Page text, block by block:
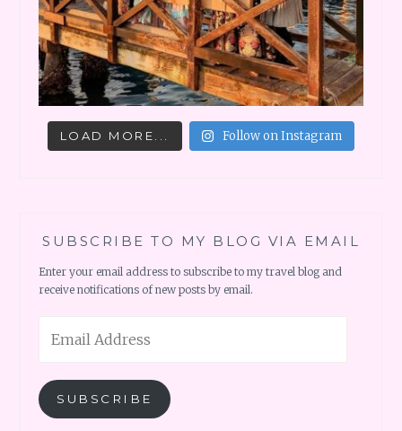
LOAD MORE... Follow on Instagram
SUBSCRIBE TO MY BLOG VIA EMAIL
Enter your email address to subscribe to my travel blog and
receive notifications of new posts by email.
Address
SUBSCRIBE